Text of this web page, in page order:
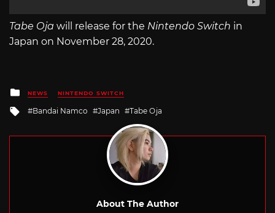
Tabe Oja will release for the Nintendo Switch in
Japan on November 28, 2020.
Posted
in
NEWS NINTENDO SWITCH
Tagged
Bandai Namco Japan Tabe Oja
About The Author